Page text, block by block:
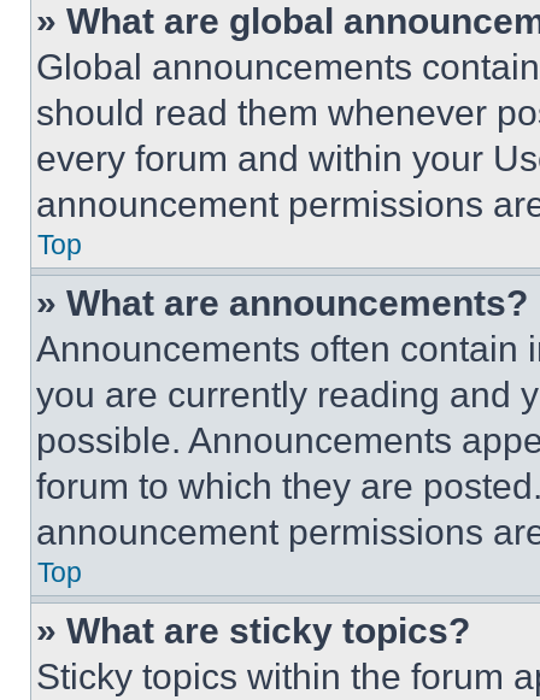
» What are global
Global announcements
should read them whenever
every forum and within your
announcement permissions
Top
» What are announcements?
Announcements often contain
you are currently reading and
possible. Announcements
forum to which they are
announcement permissions
Top
» What are sticky topics?
Sticky topics within the forum